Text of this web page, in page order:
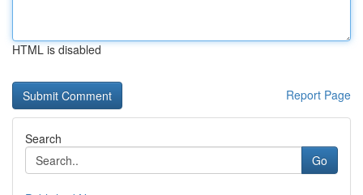
HTML is disabled
Report Page
Search
Go